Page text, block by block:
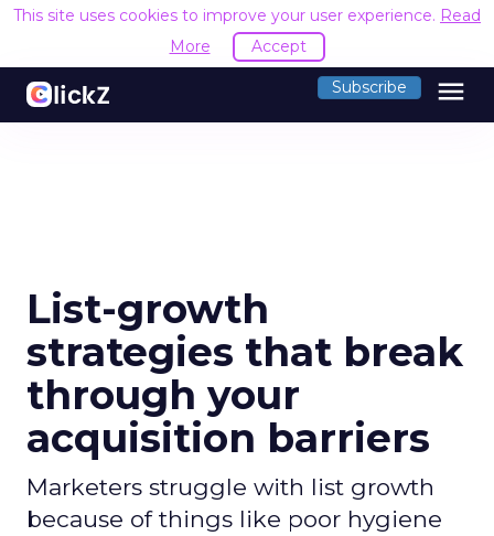
This site uses cookies to improve your user experience. Read
More
Accept
Subscribe menu
List-growth
strategies that break
through your
acquisition barriers
Marketers struggle with list growth
because of things like poor hygiene